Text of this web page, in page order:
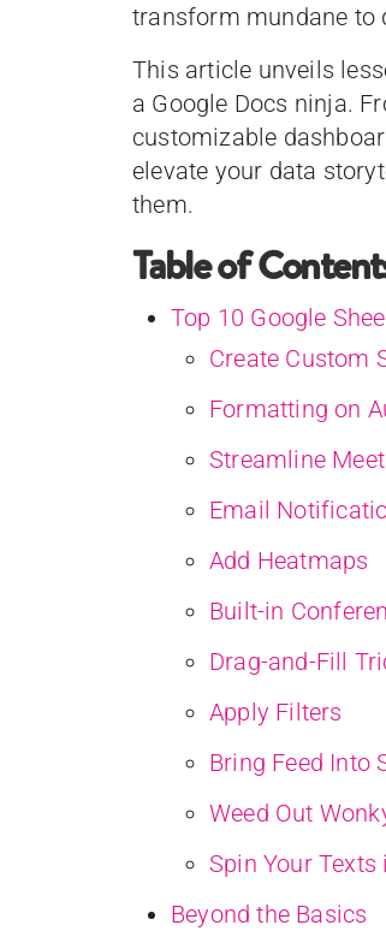
transform mundane to
This article unveils
a Google Docs ninja.
customizable
elevate your data
them.
Table of
Top 10 Google
Create Custom
Formatting on
Streamline
Email
Add Heatmaps
Built-in
Drag-and-Fill
Apply Filters
Bring Feed Into
Weed Out
Spin Your Texts
Beyond the Basics